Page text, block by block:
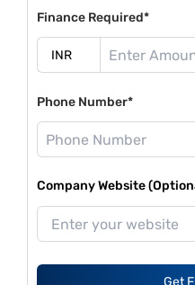
Finance Required*
Phone Number*
Company Website
Get